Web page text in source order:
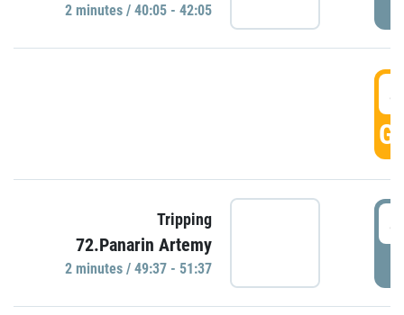
2 minutes / 40:05 - 42:05
Tripping
72.Panarin Artemy
2 minutes / 49:37 - 51:37